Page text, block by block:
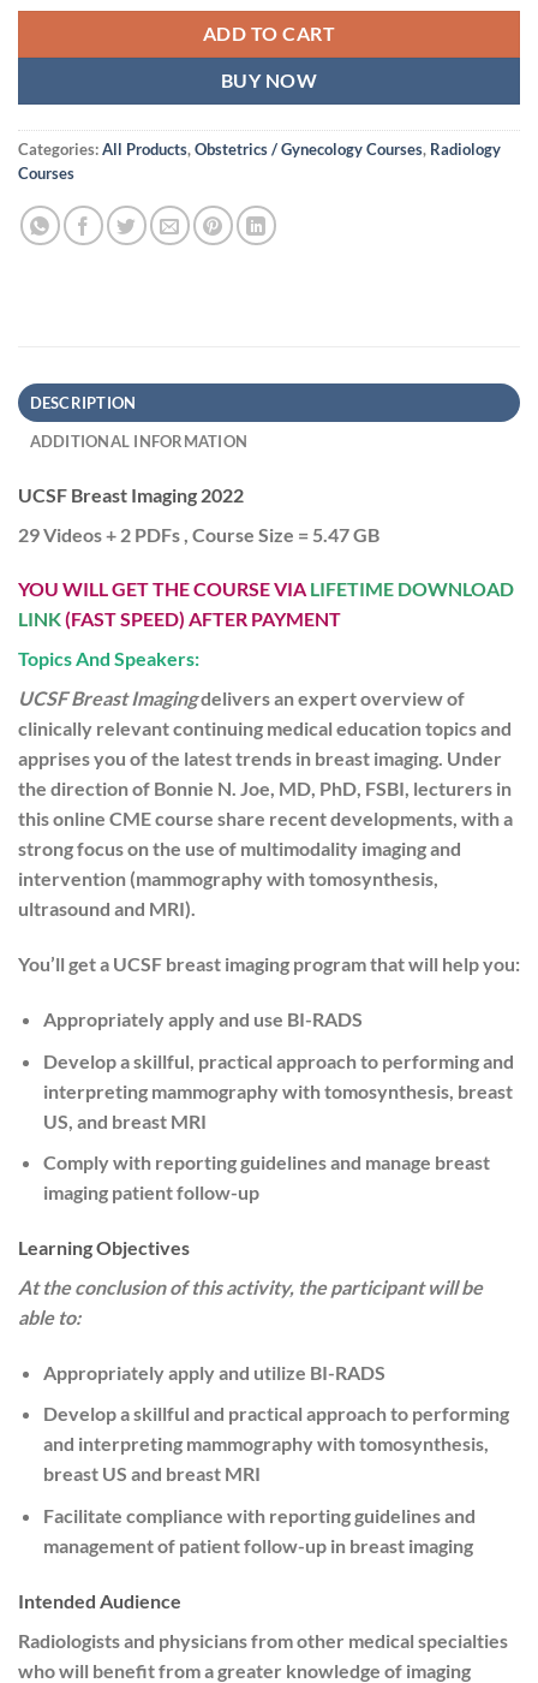
ADD TO CART
BUY NOW
Categories:All Products,Obstetrics / Gynecology Courses, Radiology
Courses
DESCRIPTION
ADDITIONAL INFORMATION
UCSF Breast Imaging 2022
29 Videos + 2 PDFs , Course Size = 5.47 GB
YOU WILL GET THE COURSE VIA LIFETIME DOWNLOAD
LINK(FAST SPEED) AFTER PAYMENT
Topics And Speakers:
UCSF Breast Imagingdelivers an expert overview of
clinically relevant continuing medical education topics and
apprises you of the latest trends in breast imaging. Under
the direction of Bonnie N. Joe, MD, PhD, FSBI, lecturers in
this online CME course share recent developments, with a
strong focus on the use of multimodality imaging and
intervention (mammography with tomosynthesis,
ultrasound and MRI).
You’ll get a UCSF breast imaging program that will help you:
Appropriately apply and use BI-RADS
Develop a skillful, practical approach to performing and
interpreting mammography with tomosynthesis, breast
US, and breast MRI
Comply with reporting guidelines and manage breast
imaging patient follow-up
Learning Objectives
At the conclusion of this activity, the participant will be
able to:
Appropriately apply and utilize BI-RADS
Develop a skillful and practical approach to performing
and interpreting mammography with tomosynthesis,
breast US and breast MRI
Facilitate compliance with reporting guidelines and
management of patient follow-up in breast imaging
Intended Audience
Radiologists and physicians from other medical specialties
who will benefit from a greater knowledge of imaging